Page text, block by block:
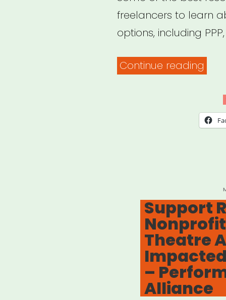
freelancers to learn
options, including
Continue reading
and
Support
Theatre
Impacted
–
Alliance